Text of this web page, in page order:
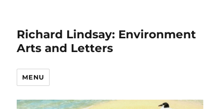
Richard Lindsay: Environment
Arts and Letters
MENU